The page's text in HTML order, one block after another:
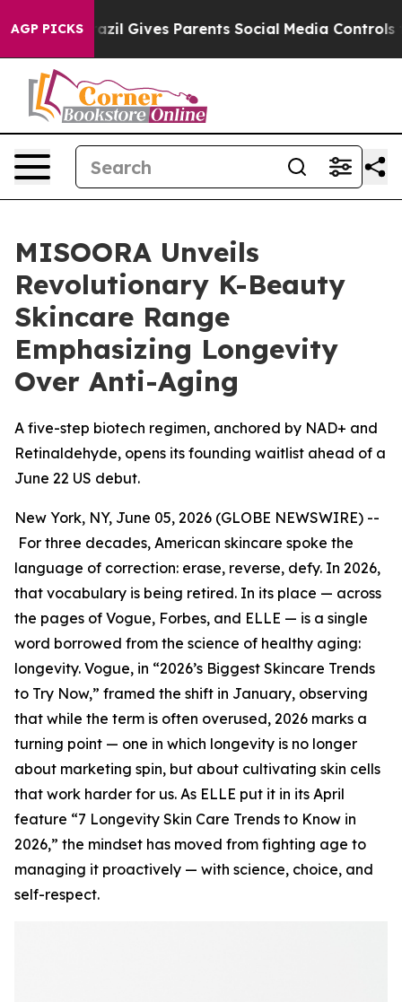
AGP PICKS
Gives Parents Social Media Controls for Their
MISOORA Unveils
Revolutionary K-Beauty
Skincare Range
Emphasizing Longevity
Over Anti-Aging
A five-step biotech regimen, anchored by NAD+ and
Retinaldehyde, opens its founding waitlist ahead of a
June 22 US debut.
New York, NY, June 05, 2026 (GLOBE NEWSWIRE) --
For three decades, American skincare spoke the
language of correction: erase, reverse, defy. In 2026,
that vocabulary is being retired. In its place — across
the pages of Vogue, Forbes, and ELLE — is a single
word borrowed from the science of healthy aging:
longevity. Vogue, in “2026’s Biggest Skincare Trends
to Try Now,” framed the shift in January, observing
that while the term is often overused, 2026 marks a
turning point — one in which longevity is no longer
about marketing spin, but about cultivating skin cells
that work harder for us. As ELLE put it in its April
feature “7 Longevity Skin Care Trends to Know in
2026,” the mindset has moved from fighting age to
managing it proactively — with science, choice, and
self-respect.